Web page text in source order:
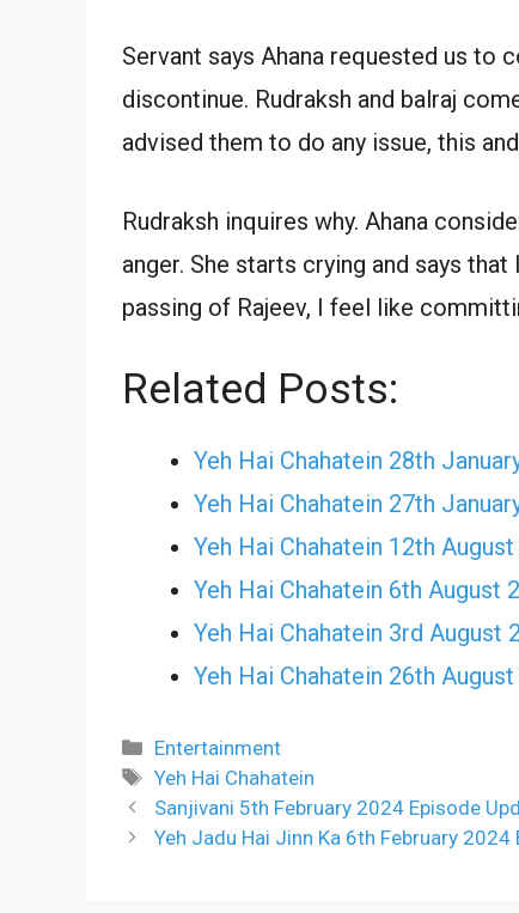
Servant says Ahana requested us to
discontinue. Rudraksh and balraj
advised them to do any issue, this
Rudraksh inquires why. Ahana
anger. She starts crying and says
passing of Rajeev, I feel like
Related Posts:
Yeh Hai Chahatein 28th
Yeh Hai Chahatein 27th
Yeh Hai Chahatein 12th
Yeh Hai Chahatein 6th August
Yeh Hai Chahatein 3rd August
Yeh Hai Chahatein 26th
Categories
Entertainment
Tags
Yeh Hai Chahatein
Sanjivani 5th February 2024 Episode
Yeh Jadu Hai Jinn Ka 6th February